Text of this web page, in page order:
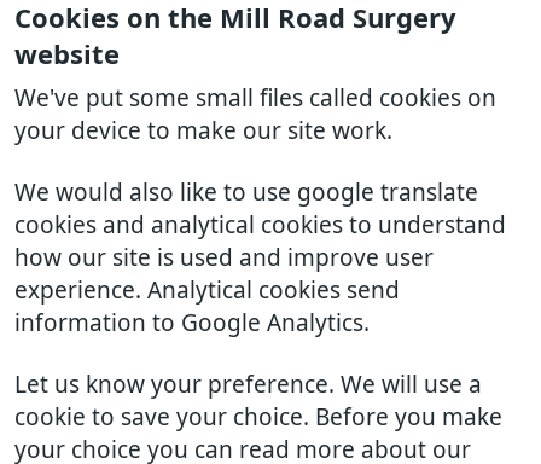
Cookies on the Mill Road Surgery
website
We've put some small files called cookies on
your device to make our site work.
We would also like to use google translate
cookies and analytical cookies to understand
how our site is used and improve user
experience. Analytical cookies send
information to Google Analytics.
Let us know your preference. We will use a
cookie to save your choice. Before you make
your choice you can read more about our